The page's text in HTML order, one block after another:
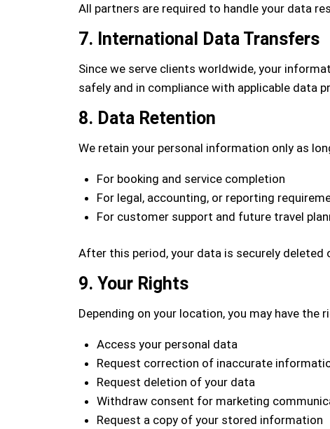
All partners are required to handle your data
7. International Data Transfers
Since we serve clients worldwide, your
safely and in compliance with applicable data
8. Data Retention
We retain your personal information only as
For booking and service completion
For legal, accounting, or reporting
For customer support and future travel
After this period, your data is securely deleted
9. Your Rights
Depending on your location, you may have the
Access your personal data
Request correction of inaccurate
Request deletion of your data
Withdraw consent for marketing
Request a copy of your stored information